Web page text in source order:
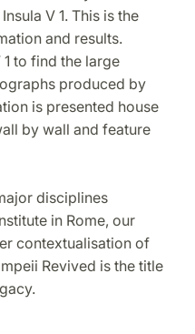
V 1. This is the
and results.
to find the large
produced by
is presented house
by wall and feature
disciplines
in Rome, our
contextualisation of
Revived is the title